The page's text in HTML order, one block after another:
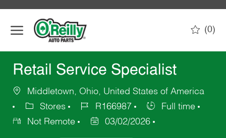
(0)
Retail Service Specialist
Middletown, Ohio, United States of America
Stores
R166987
Full time
Not Remote
03/02/2026